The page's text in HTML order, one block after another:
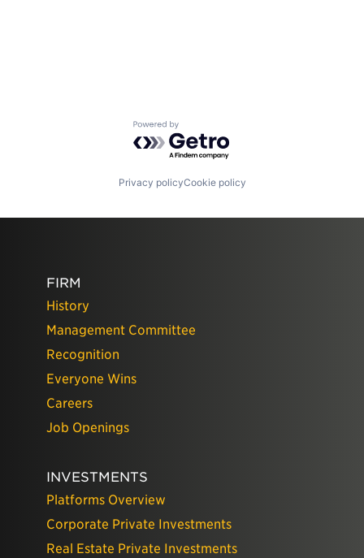
Powered by Getro.com
Privacy policyCookie policy
FIRM
History
Management Committee
Recognition
Everyone Wins
Careers
Job Openings
INVESTMENTS
Platforms Overview
Corporate Private Investments
Real Estate Private Investments